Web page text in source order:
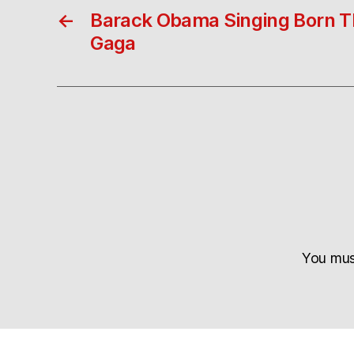
←
Barack Obama Singing Born
Gaga
You